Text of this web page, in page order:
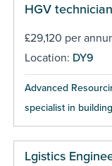
HGV technician
£29,120 per
Location: DY9
Advanced
specialist in
Lgistics